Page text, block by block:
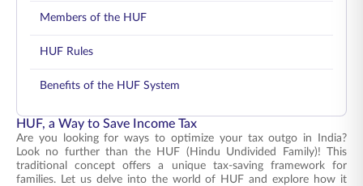
Members of the HUF
HUF Rules
Benefits of the HUF System
HUF, a Way to Save Income Tax
Are you looking for ways to optimize your tax outgo in India?
Look no further than the HUF (Hindu Undivided Family)! This
traditional concept offers a unique tax-saving framework for
families. Let us delve into the world of HUF and explore how it